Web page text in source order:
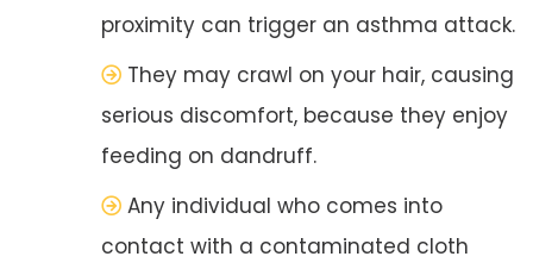
proximity can trigger an asthma attack.
They may crawl on your hair, causing
serious discomfort, because they enjoy
feeding on dandruff.
Any individual who comes into
contact with a contaminated cloth